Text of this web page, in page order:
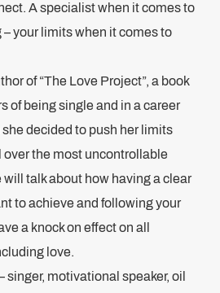
A specialist when it comes to
your limits when it comes to
of “The Love Project”, a book
of being single and in a career
she decided to push her limits
over the most uncontrollable
talk about how having a clear
to achieve and following your
a knock on effect on all
love.
singer, motivational speaker, oil